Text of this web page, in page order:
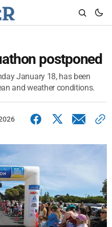
postponed
January 18, has been
and weather conditions.